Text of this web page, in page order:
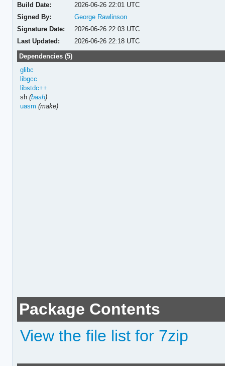
Build Date:
2026-06-26 22:01 UTC
Signed By:
George Rawlinson
Signature Date:
2026-06-26 22:03 UTC
Last Updated:
2026-06-26 22:18 UTC
Dependencies (5)
glibc
libgcc
libstdc++
sh(bash)
uasm (make)
Package Contents
View the file list for 7zip